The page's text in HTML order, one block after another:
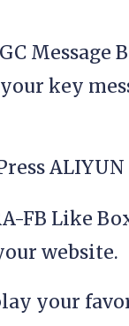
key
ALIYUN
FB Like
website.
your